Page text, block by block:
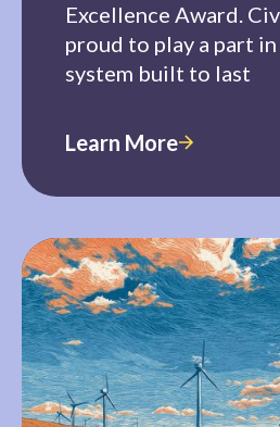
Excellence Award.
proud to play a part in
system built to last
Learn More